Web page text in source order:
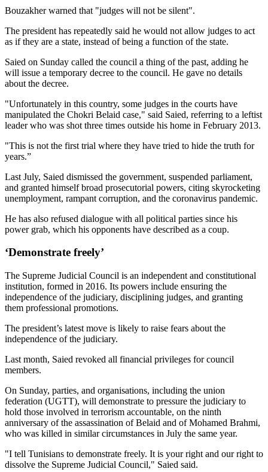
Bouzakher warned that "judges will not be silent".
The president has repeatedly said he would not allow judges to act
as if they are a state, instead of being a function of the state.
Saied on Sunday called the council a thing of the past, adding he
will issue a temporary decree to the council. He gave no details
about the decree.
"Unfortunately in this country, some judges in the courts have
manipulated the Chokri Belaid case," said Saied, referring to a leftist
leader who was shot three times outside his home in February 2013.
"This is not the first trial where they have tried to hide the truth for
years.”
Last July, Saied dismissed the government, suspended parliament,
and granted himself broad prosecutorial powers, citing skyrocketing
unemployment, rampant corruption, and the coronavirus pandemic.
He has also refused dialogue with all political parties since his
power grab, which his opponents have described as a coup.
‘Demonstrate freely’
The Supreme Judicial Council is an independent and constitutional
institution, formed in 2016. Its powers include ensuring the
independence of the judiciary, disciplining judges, and granting
them professional promotions.
The president’s latest move is likely to raise fears about the
independence of the judiciary.
Last month, Saied revoked all financial privileges for council
members.
On Sunday, parties, and organisations, including the union
federation (UGTT), will demonstrate to pressure the judiciary to
hold those involved in terrorism accountable, on the ninth
anniversary of the assassination of Belaid and of Mohamed Brahmi,
who was killed in similar circumstances in July the same year.
"I tell Tunisians to demonstrate freely. It is your right and our right to
dissolve the Supreme Judicial Council," Saied said.